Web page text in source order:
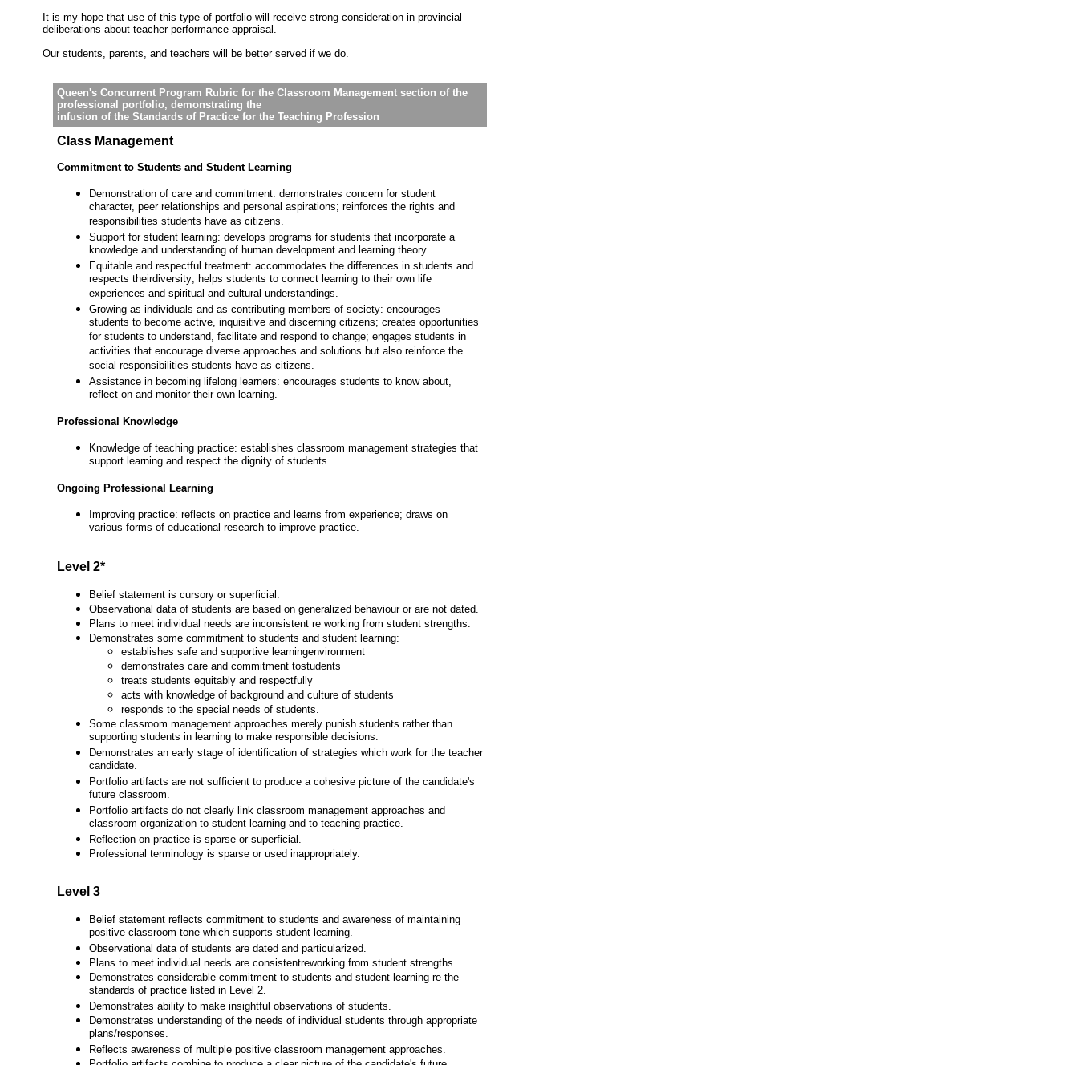
It is my hope that use of this type of portfolio will receive strong consideration in provincial
deliberations about teacher performance appraisal.
Our students, parents, and teachers will be better served if we do.
Queen's Concurrent Program Rubric for the Classroom Management section of the
professional portfolio, demonstrating the
infusion of the Standards of Practice for the Teaching Profession
Class Management
Commitment to Students and Student Learning
Demonstration of care and commitment: demonstrates concern for student
character, peer relationships and personal aspirations; reinforces the rights and
responsibilities students have as citizens.
Support for student learning: develops programs for students that incorporate a
knowledge and understanding of human development and learning theory.
Equitable and respectful treatment: accommodates the differences in students and
respects theirdiversity; helps students to connect learning to their own life
experiences and spiritual and cultural understandings.
Growing as individuals and as contributing members of society: encourages
students to become active, inquisitive and discerning citizens; creates opportunities
for students to understand, facilitate and respond to change; engages students in
activities that encourage diverse approaches and solutions but also reinforce the
social responsibilities students have as citizens.
Assistance in becoming lifelong learners: encourages students to know about,
reflect on and monitor their own learning.
Professional Knowledge
Knowledge of teaching practice: establishes classroom management strategies that
support learning and respect the dignity of students.
Ongoing Professional Learning
Improving practice: reflects on practice and learns from experience; draws on
various forms of educational research to improve practice.
Level 2*
Belief statement is cursory or superficial.
Observational data of students are based on generalized behaviour or are not dated.
Plans to meet individual needs are inconsistent re working from student strengths.
Demonstrates some commitment to students and student learning:
establishes safe and supportive learningenvironment
demonstrates care and commitment tostudents
treats students equitably and respectfully
acts with knowledge of background and culture of students
responds to the special needs of students.
Some classroom management approaches merely punish students rather than
supporting students in learning to make responsible decisions.
Demonstrates an early stage of identification of strategies which work for the teacher
candidate.
Portfolio artifacts are not sufficient to produce a cohesive picture of the candidate's
future classroom.
Portfolio artifacts do not clearly link classroom management approaches and
classroom organization to student learning and to teaching practice.
Reflection on practice is sparse or superficial.
Professional terminology is sparse or used inappropriately.
Level 3
Belief statement reflects commitment to students and awareness of maintaining
positive classroom tone which supports student learning.
Observational data of students are dated and particularized.
Plans to meet individual needs are consistentreworking from student strengths.
Demonstrates considerable commitment to students and student learning re the
standards of practice listed in Level 2.
Demonstrates ability to make insightful observations of students.
Demonstrates understanding of the needs of individual students through appropriate
plans/responses.
Reflects awareness of multiple positive classroom management approaches.